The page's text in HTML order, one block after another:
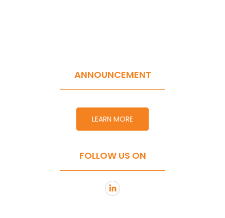
ANNOUNCEMENT
LEARN MORE
FOLLOW US ON